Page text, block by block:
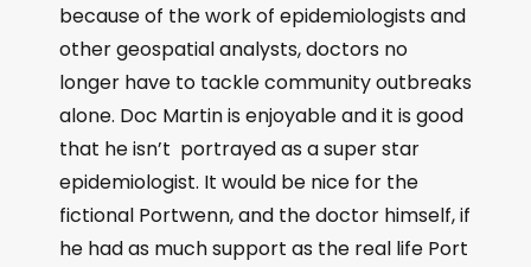
because of the work of epidemiologists and
other geospatial analysts, doctors no
longer have to tackle community outbreaks
alone. Doc Martin is enjoyable and it is good
that he isn’t portrayed as a super star
epidemiologist. It would be nice for the
fictional Portwenn, and the doctor himself, if
he had as much support as the real life Port